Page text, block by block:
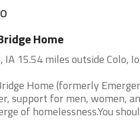
Home
IA 15.54 miles outside Colo,
Home (formerly
support for men, women,
of homelessness.You